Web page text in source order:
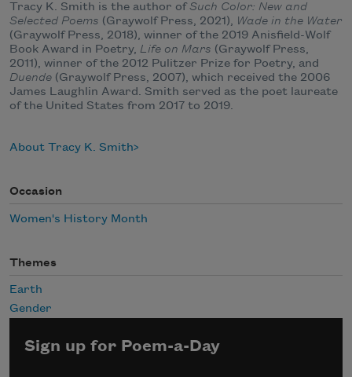
Tracy K. Smith is the author ofSuch Color: New and
Selected Poems (Graywolf Press, 2021), Wade in the Water
(Graywolf Press, 2018), winner of the 2019 Anisfield-Wolf
Book Award in Poetry, Life on Mars (Graywolf Press,
2011), winner of the 2012 Pulitzer Prize for Poetry, and
Duende (Graywolf Press, 2007), which received the 2006
James Laughlin Award. Smith served as the poet laureate
of the United States from 2017 to 2019.
About Tracy K. Smith
Occasion
Women's History Month
Themes
Earth
Gender
Sign up for Poem-a-Day